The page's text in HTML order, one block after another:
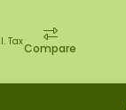
TaxCompare